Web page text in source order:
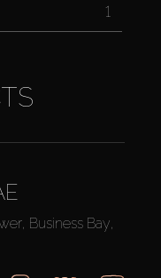
1
Business Bay,